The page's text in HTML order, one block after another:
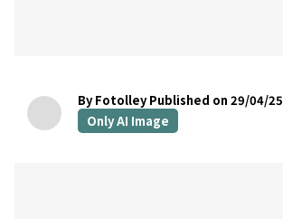
By Fotolley Published on 29/04/25
Only AI Image